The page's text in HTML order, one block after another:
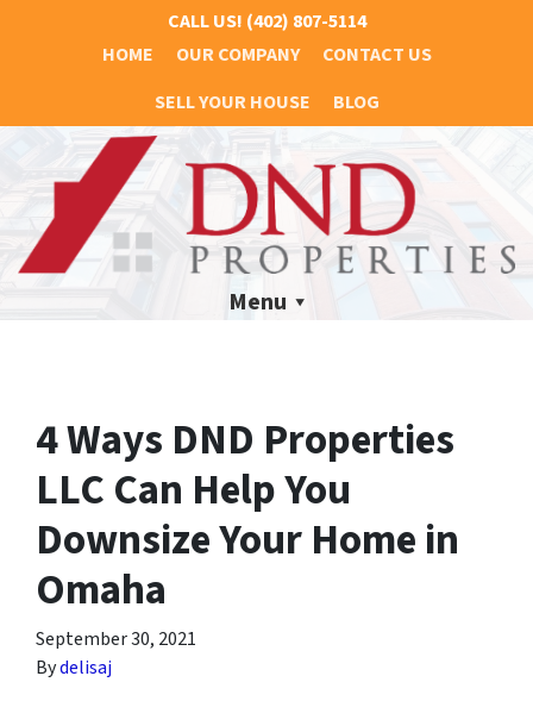
CALL US! (402) 807-5114
HOME
OUR COMPANY
CONTACT US
SELL YOUR HOUSE
BLOG
Menu
4 Ways DND Properties
LLC Can Help You
Downsize Your Home in
Omaha
September 30, 2021
Bydelisaj